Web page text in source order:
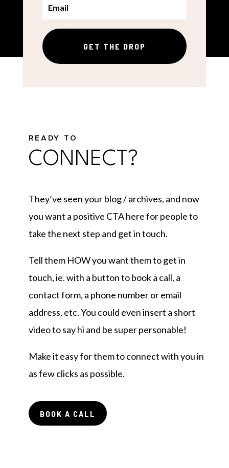
GET THE DROP
READY TO
CONNECT?
They’ve seen your blog / archives, and now
you want a positive CTA here for people to
take the next step and get in touch.
Tell them HOW you want them to get in
touch, ie. with a button to book a call, a
contact form, a phone number or email
address, etc. You could even insert a short
video to say hi and be super personable!
Make it easy for them to connect with you in
as few clicks as possible.
BOOK A CALL